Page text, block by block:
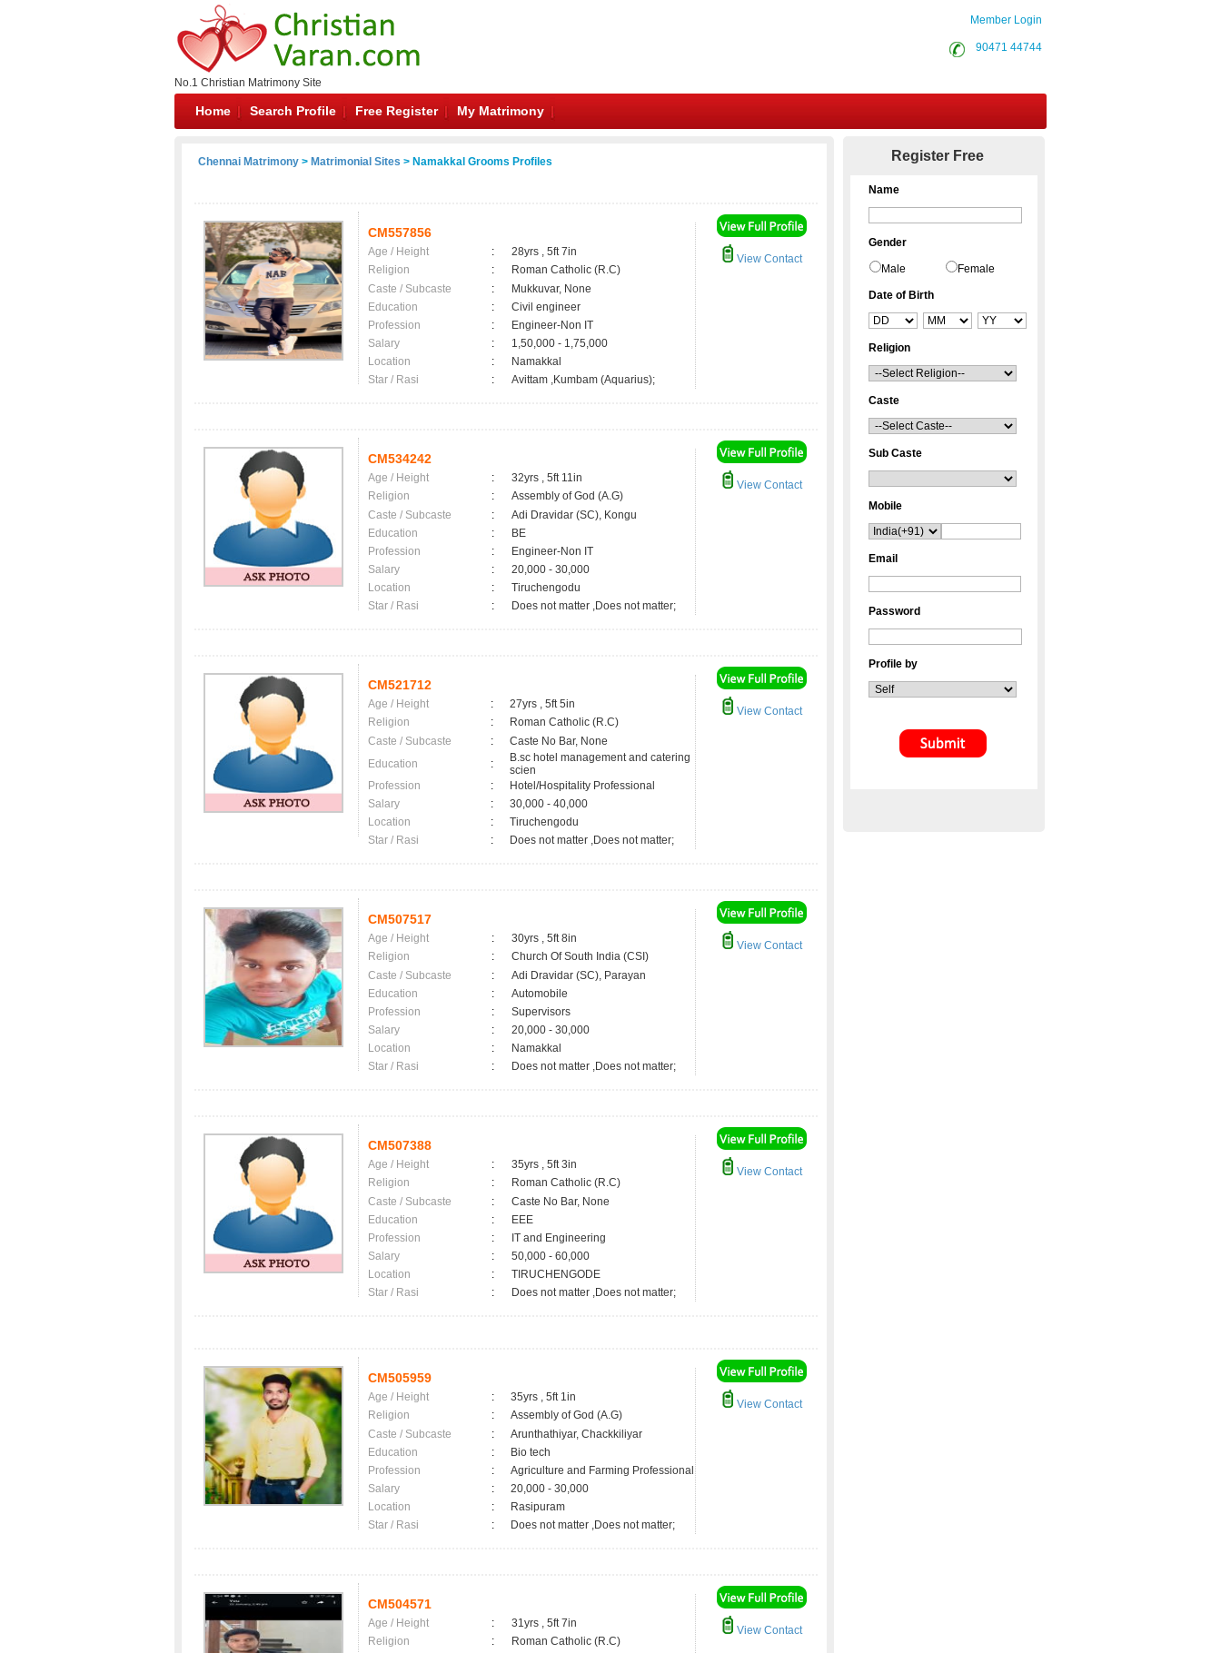
No.1 Christian Matrimony Site
Member Login
90471 44744
Home Search Profile Free Register My Matrimony
Chennai Matrimony > Matrimonial Sites > Namakkal Grooms Profiles
CM557856
Age / Height :
28yrs , 5ft 7in
Religion
:
Roman Catholic (R.C)
Caste / Subcaste
:
Mukkuvar, None
Education
:
Civil engineer
Profession
:
Engineer-Non IT
Salary
:
1,50,000 - 1,75,000
Location
:
Namakkal
Star / Rasi
: Avittam ,Kumbam (Aquarius);
View Contact
CM534242
Age / Height :
32yrs , 5ft 11in
Religion
:
Assembly of God (A.G)
Caste / Subcaste
:
Adi Dravidar (SC), Kongu
Education
:
BE
Profession
:
Engineer-Non IT
Salary
:
20,000 - 30,000
Location
:
Tiruchengodu
Star / Rasi
: Does not matter ,Does not matter;
View Contact
CM521712
Age / Height :
27yrs , 5ft 5in
Religion
:
Roman Catholic (R.C)
Caste / Subcaste
:
Caste No Bar, None
Education
:
B.sc hotel management and catering
scien
Profession
:
Hotel/Hospitality Professional
Salary
:
30,000 - 40,000
Location
:
Tiruchengodu
Star / Rasi
: Does not matter ,Does not matter;
View Contact
CM507517
Age / Height :
30yrs , 5ft 8in
Religion
:
Church Of South India (CSI)
Caste / Subcaste
:
Adi Dravidar (SC), Parayan
Education
:
Automobile
Profession
:
Supervisors
Salary
:
20,000 - 30,000
Location
:
Namakkal
Star / Rasi
: Does not matter ,Does not matter;
View Contact
CM507388
Age / Height :
35yrs , 5ft 3in
Religion
:
Roman Catholic (R.C)
Caste / Subcaste
:
Caste No Bar, None
Education
:
EEE
Profession
:
IT and Engineering
Salary
:
50,000 - 60,000
Location
:
TIRUCHENGODE
Star / Rasi
: Does not matter ,Does not matter;
View Contact
CM505959
Age / Height :
35yrs , 5ft 1in
Religion
:
Assembly of God (A.G)
Caste / Subcaste
:
Arunthathiyar, Chackkiliyar
Education
:
Bio tech
Profession
:
Agriculture and Farming Professional
Salary
:
20,000 - 30,000
Location
:
Rasipuram
Star / Rasi
: Does not matter ,Does not matter;
View Contact
CM504571
Age / Height :
31yrs , 5ft 7in
Religion
:
Roman Catholic (R.C)
View Contact
Register Free
Name
Gender
Male Female
Date of Birth
Religion
Caste
Sub Caste
Mobile
Email
Password
Profile by